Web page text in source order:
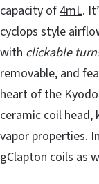
capacity of4mL.
cyclops style
with clickable
removable, and
heart of the
ceramic coil
vapor properties.
gClapton coils as